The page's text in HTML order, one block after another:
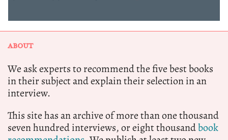
ABOUT
We ask experts to recommend the five best books
in their subject and explain their selection in an
interview.
This site has an archive of more than one thousand
seven hundred interviews, or eight thousandbook